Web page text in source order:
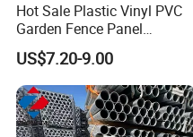
Hot Sale Plastic Vinyl PVC
Garden Fence Panel
Security Privacy Fence
US$7.20-9.00